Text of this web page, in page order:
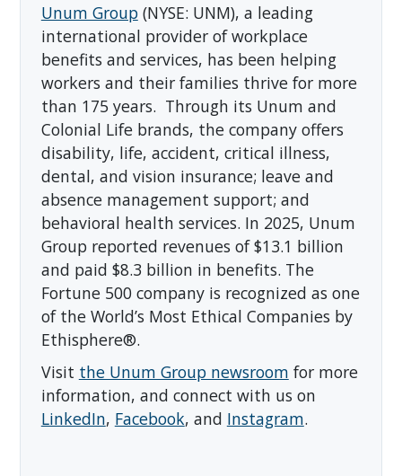
Unum Group(NYSE: UNM), a leading
international provider of workplace
benefits and services, has been helping
workers and their families thrive for more
than 175 years. Through its Unum and
Colonial Life brands, the company offers
disability, life, accident, critical illness,
dental, and vision insurance; leave and
absence management support; and
behavioral health services. In 2025, Unum
Group reported revenues of $13.1 billion
and paid $8.3 billion in benefits. The
Fortune 500 company is recognized as one
of the World’s Most Ethical Companies by
Ethisphere®.
Visit the Unum Group newsroom for more
information, and connect with us on
LinkedIn, Facebook, and Instagram.